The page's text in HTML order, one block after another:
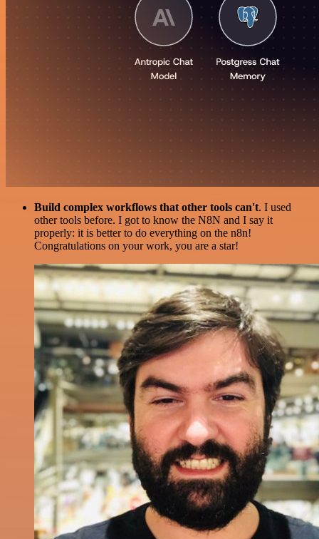
Build complex workflows that other tools can't. I used
other tools before. I got to know the N8N and I say it
properly: it is better to do everything on the n8n!
Congratulations on your work, you are a star!